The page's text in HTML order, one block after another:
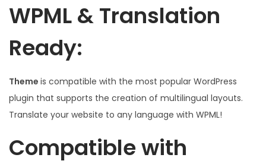
WPML & Translation
Ready:
Theme is compatible with the most popular WordPress
plugin that supports the creation of multilingual layouts.
Translate your website to any language with WPML!
Compatible with